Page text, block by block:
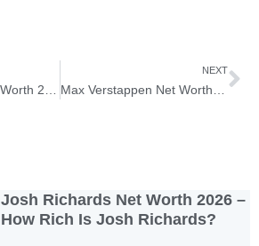
NEXT
Josh Richards Net Worth 2026 –
How Rich Is Josh Richards?